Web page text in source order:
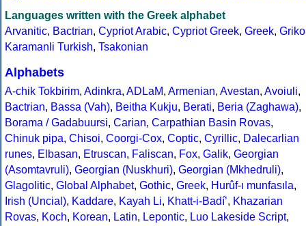
Languages written with the Greek alphabet
Arvanitic, Bactrian, Cypriot Arabic, Cypriot Greek, Greek, Griko
Karamanli Turkish, Tsakonian
Alphabets
A-chik Tokbirim, Adinkra, ADLaM, Armenian, Avestan, Avoiuli,
Bactrian, Bassa (Vah), Beitha Kukju, Berati, Beria (Zaghawa),
Borama / Gadabuursi, Carian, Carpathian Basin Rovas,
Chinuk pipa, Chisoi, Coorgi-Cox, Coptic, Cyrillic, Dalecarlian
runes, Elbasan, Etruscan, Faliscan, Fox, Galik, Georgian
(Asomtavruli), Georgian (Nuskhuri), Georgian (Mkhedruli),
Glagolitic, Global Alphabet, Gothic, Greek, Hurûf-ı munfasıla,
Irish (Uncial), Kaddare, Kayah Li, Khatt-i-Badíʼ, Khazarian
Rovas, Koch, Korean, Latin, Lepontic, Luo Lakeside Script,